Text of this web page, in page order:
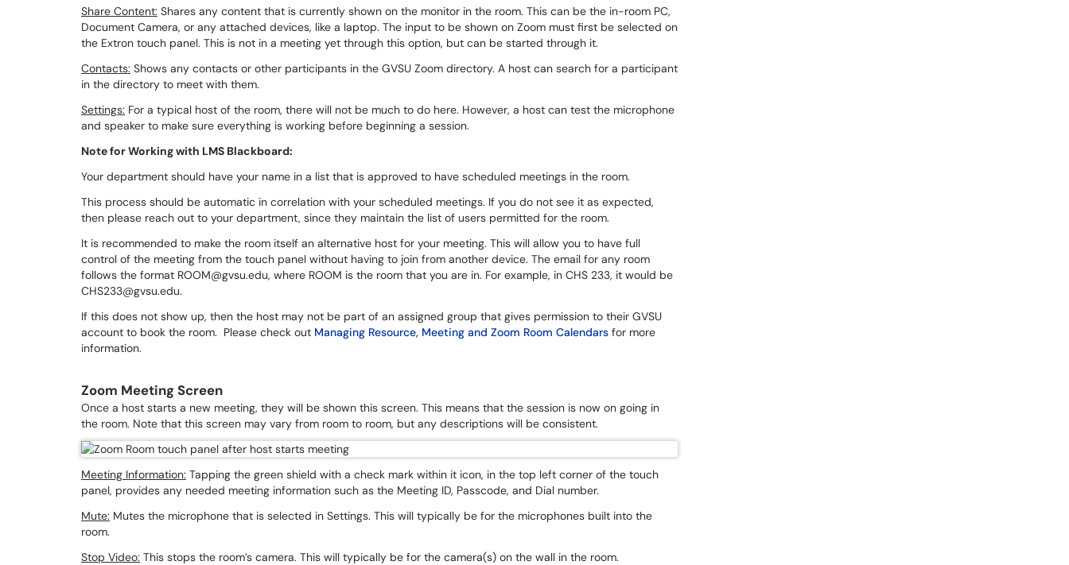
Share Content: Shares any content that is currently shown on the monitor in the room. This can be the in-room PC,
Document Camera, or any attached devices, like a laptop. The input to be shown on Zoom must first be selected on
the Extron touch panel. This is not in a meeting yet through this option, but can be started through it.
Contacts: Shows any contacts or other participants in the GVSU Zoom directory. A host can search for a participant
in the directory to meet with them.
Settings: For a typical host of the room, there will not be much to do here. However, a host can test the microphone
and speaker to make sure everything is working before beginning a session.
Note for Working with LMS Blackboard:
Your department should have your name in a list that is approved to have scheduled meetings in the room.
This process should be automatic in correlation with your scheduled meetings. If you do not see it as expected,
then please reach out to your department, since they maintain the list of users permitted for the room.
It is recommended to make the room itself an alternative host for your meeting. This will allow you to have full
control of the meeting from the touch panel without having to join from another device. The email for any room
follows the format ROOM@gvsu.edu, where ROOM is the room that you are in. For example, in CHS 233, it would be
CHS233@gvsu.edu.
If this does not show up, then the host may not be part of an assigned group that gives permission to their GVSU
account to book the room. Please check out Managing Resource, Meeting and Zoom Room Calendars for more
information.
Zoom Meeting Screen
Once a host starts a new meeting, they will be shown this screen. This means that the session is now on going in
the room. Note that this screen may vary from room to room, but any descriptions will be consistent.
Meeting Information: Tapping the green shield with a check mark within it icon, in the top left corner of the touch
panel, provides any needed meeting information such as the Meeting ID, Passcode, and Dial number.
Mute: Mutes the microphone that is selected in Settings. This will typically be for the microphones built into the
room.
Stop Video: This stops the room’s camera. This will typically be for the camera(s) on the wall in the room.